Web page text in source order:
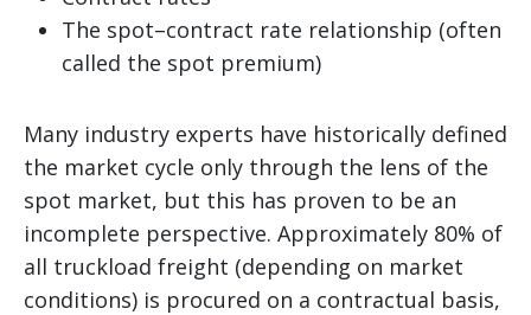
The spot–contract rate relationship (often
called the spot premium)
Many industry experts have historically defined
the market cycle only through the lens of the
spot market, but this has proven to be an
incomplete perspective. Approximately 80% of
all truckload freight (depending on market
conditions) is procured on a contractual basis,